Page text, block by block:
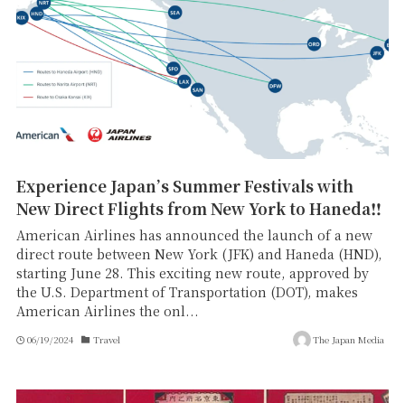
Experience Japan’s Summer Festivals with
New Direct Flights from New York to Haneda‼
American Airlines has announced the launch of a new
direct route between New York (JFK) and Haneda (HND),
starting June 28. This exciting new route, approved by
the U.S. Department of Transportation (DOT), makes
American Airlines the onl...
06/19/2024 Travel The Japan Media